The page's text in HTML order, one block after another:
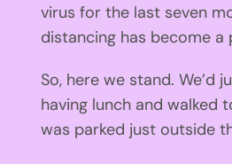
virus for the last seven
distancing has become a
So, here we stand. We’d
having lunch and walked
was parked just outside